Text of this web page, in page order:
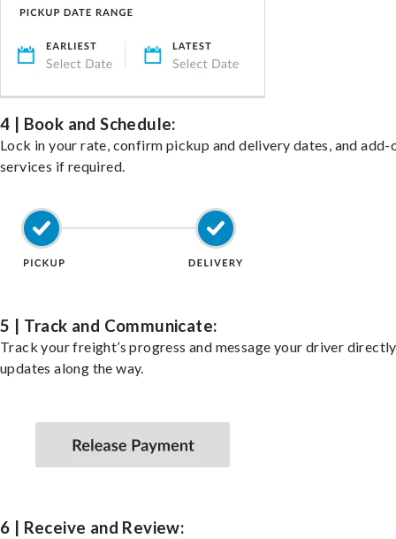
4 | Book and Schedule:
Lock in your rate, confirm pickup and delivery dates, and add-
services if required.
5 | Track and Communicate:
Track your freight’s progress and message your driver
updates along the way.
6 | Receive and Review: